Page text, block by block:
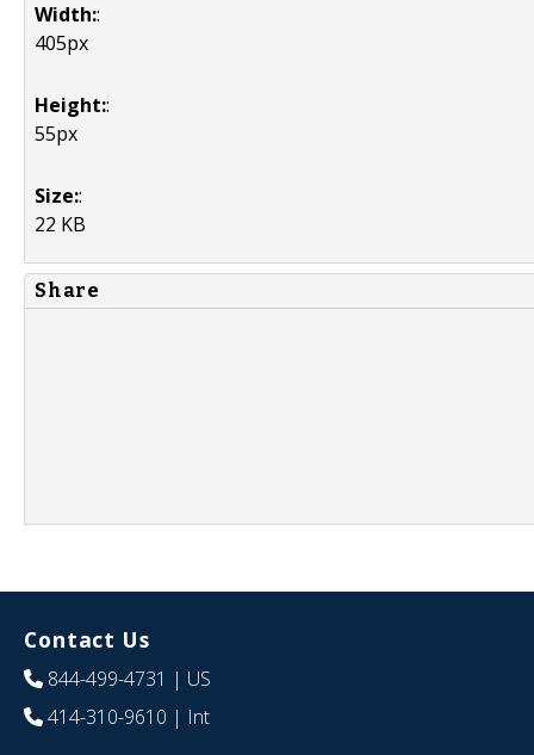
Width::
405px
Height::
55px
Size::
22 KB
Share
Contact Us
844-499-4731 | US
414-310-9610 | Int